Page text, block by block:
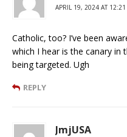
APRIL 19, 2024 AT 12:21
Catholic, too? I’ve been
which I hear is the canary
being targeted. Ugh
REPLY
JmjUSA